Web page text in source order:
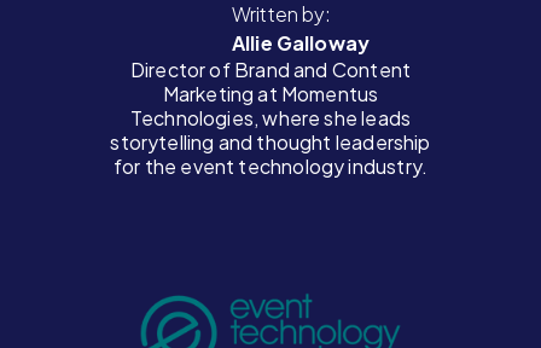
Written by:
Allie Galloway
Director of Brand and Content
Marketing at Momentus
Technologies, where she leads
storytelling and thought leadership
for the event technology industry.